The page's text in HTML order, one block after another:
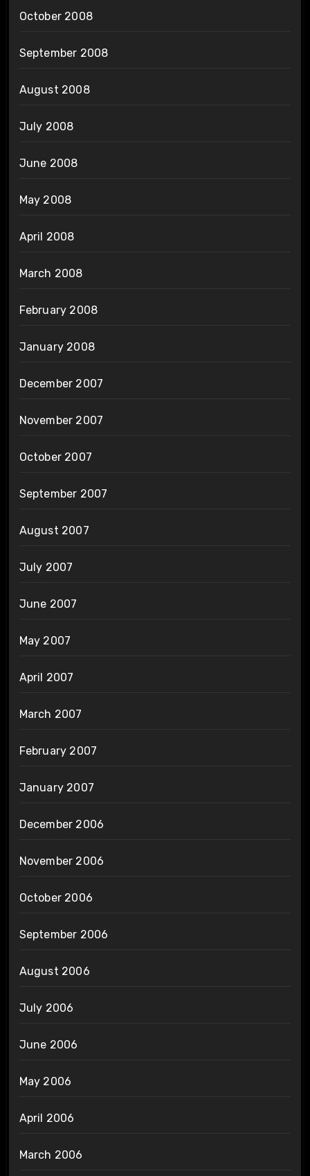
October 2008
September 2008
August 2008
July 2008
June 2008
May 2008
April 2008
March 2008
February 2008
January 2008
December 2007
November 2007
October 2007
September 2007
August 2007
July 2007
June 2007
May 2007
April 2007
March 2007
February 2007
January 2007
December 2006
November 2006
October 2006
September 2006
August 2006
July 2006
June 2006
May 2006
April 2006
March 2006